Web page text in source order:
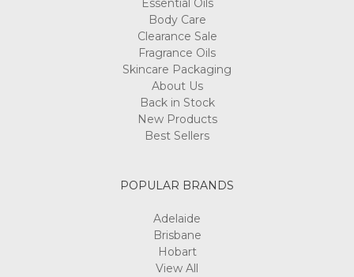
Essential Oils
Body Care
Clearance Sale
Fragrance Oils
Skincare Packaging
About Us
Back in Stock
New Products
Best Sellers
POPULAR BRANDS
Adelaide
Brisbane
Hobart
View All